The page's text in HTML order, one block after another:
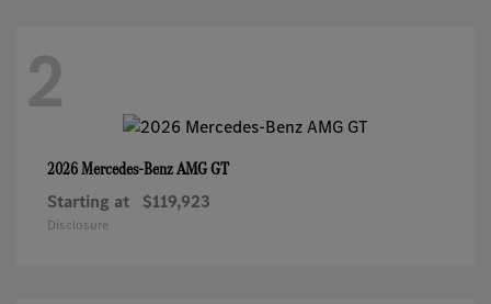
2
2026 Mercedes-BenzAMG GT
Starting at $119,923
Disclosure